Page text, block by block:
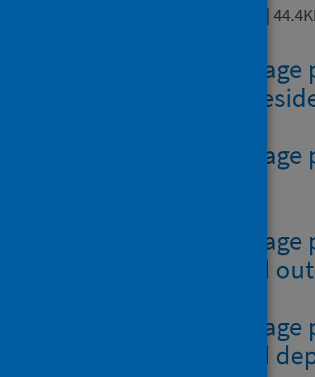
XLSX |
Table 3 -
authority of
Table 4 -
Table 5 -
residence and
Table 6 -
residence and